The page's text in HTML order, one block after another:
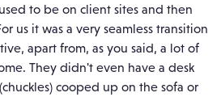
to be on client sites and then
us it was a very seamless transition
apart from, as you said, a lot of
They didn't even have a desk
cooped up on the sofa or